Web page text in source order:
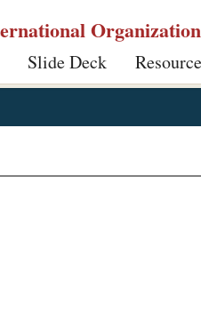
Organization
Slide Deck